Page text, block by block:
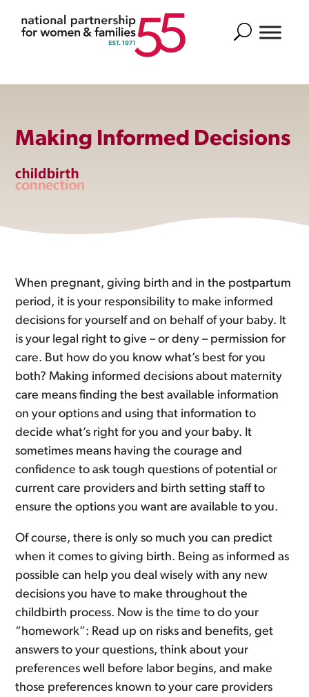
Search
Making Informed Decisions
When pregnant, giving birth and in the postpartum
period, it is your responsibility to make informed
decisions for yourself and on behalf of your baby. It
is your legal right to give – or deny – permission for
care. But how do you know what’s best for you
both? Making informed decisions about maternity
care means finding the best available information
on your options and using that information to
decide what’s right for you and your baby. It
sometimes means having the courage and
confidence to ask tough questions of potential or
current care providers and birth setting staff to
ensure the options you want are available to you.
Of course, there is only so much you can predict
when it comes to giving birth. Being as informed as
possible can help you deal wisely with any new
decisions you have to make throughout the
childbirth process. Now is the time to do your
“homework”: Read up on risks and benefits, get
answers to your questions, think about your
preferences well before labor begins, and make
those preferences known to your care providers